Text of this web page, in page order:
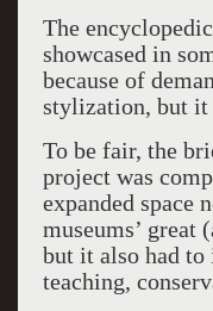
The
showcased in
because of
stylization, but it
To be fair, the
project was
expanded space
museums’ great
but it also had to
teaching,